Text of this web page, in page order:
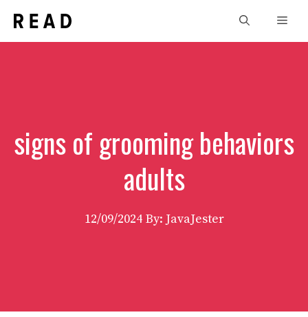
content
signs of grooming behaviors
adults
12/09/2024 By: JavaJester